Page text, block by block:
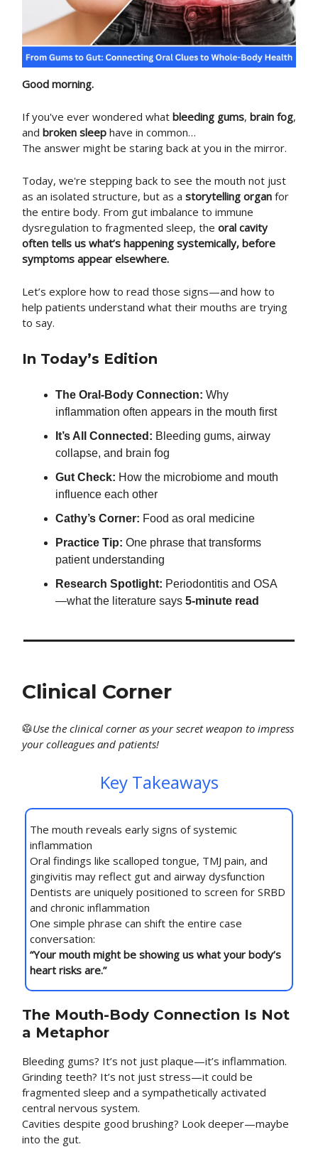
Good morning.
If you've ever wondered what bleeding gums, brain fog,
and broken sleep have in common…
The answer might be staring back at you in the mirror.
Today, we're stepping back to see the mouth not just
as an isolated structure, but as a storytelling organ for
the entire body. From gut imbalance to immune
dysregulation to fragmented sleep, the oral cavity
often tells us what’s happening systemically, before
symptoms appear elsewhere.
Let’s explore how to read those signs—and how to
help patients understand what their mouths are trying
to say.
In Today’s Edition
The Oral-Body Connection: Why
inflammation often appears in the mouth first
It’s All Connected: Bleeding gums, airway
collapse, and brain fog
Gut Check: How the microbiome and mouth
influence each other
Cathy’s Corner: Food as oral medicine
Practice Tip: One phrase that transforms
patient understanding
Research Spotlight: Periodontitis and OSA
—what the literature says 5-minute read
Clinical Corner
🥼Use the clinical corner as your secret weapon to impress
your colleagues and patients!
Key Takeaways
The mouth reveals early signs of systemic
inflammation
Oral findings like scalloped tongue, TMJ pain, and
gingivitis may reflect gut and airway dysfunction
Dentists are uniquely positioned to screen for SRBD
and chronic inflammation
One simple phrase can shift the entire case
conversation:
“Your mouth might be showing us what your body’s
heart risks are.”
The Mouth-Body Connection Is Not
a Metaphor
Bleeding gums? It’s not just plaque—it’s inflammation.
Grinding teeth? It’s not just stress—it could be
fragmented sleep and a sympathetically activated
central nervous system.
Cavities despite good brushing? Look deeper—maybe
into the gut.